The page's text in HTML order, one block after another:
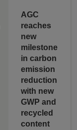
AGC
reaches
new
milestone
in carbon
emission
reduction
with new
GWP and
recycled
content